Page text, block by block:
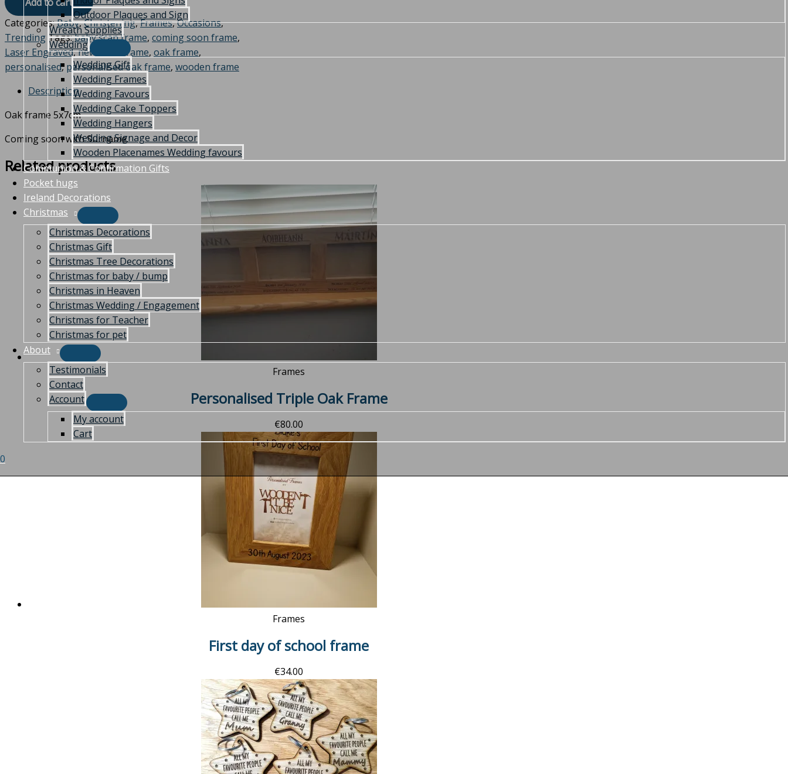
Outdoor Plaques and Sign
Wreath Supplies
Wedding
Wedding Gift
Wedding Frames
Wedding Favours
Wedding Cake Toppers
Wedding Hangers
Wedding Signage and Decor
Wooden Placenames Wedding favours
Communion & Confirmation Gifts
Pocket hugs
Ireland Decorations
Christmas
Christmas Decorations
Christmas Gift
Christmas Tree Decorations
Christmas for baby / bump
Christmas in Heaven
Christmas Wedding / Engagement
Christmas for Teacher
Christmas for pet
About
Testimonials
Contact
Account
My account
Cart
0
Categories:Baby,Christening,Frames,Occasions,
Trending Tags:baby scan frame, coming soon frame,
Laser Engraved,new baby frame, oak frame,
personalised,personalised oak frame, wooden frame
Description
Oak frame 5x7cm
Coming soon with Surname.
Related products
Frames
Personalised Triple Oak Frame
€80.00
Frames
First day of school frame
€34.00